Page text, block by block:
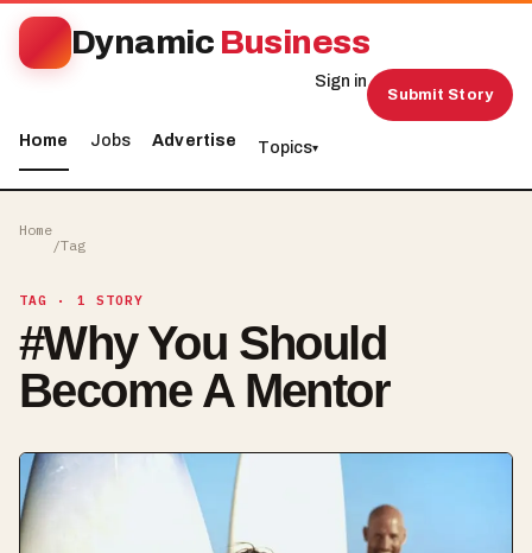
Dynamic Business
Home Jobs Advertise Topics▾
Sign in
Submit Story
Home
/Tag
TAG · 1 STORY
#Why You Should
Become A Mentor